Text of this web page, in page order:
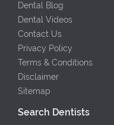
Dental Blog
Dental Videos
Contact Us
Privacy Policy
Terms & Conditions
Disclaimer
Sitemap
Search Dentists